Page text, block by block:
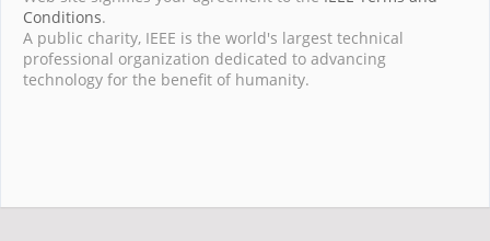
Conditions.
A public charity, IEEE is the world's largest technical
professional organization dedicated to advancing
technology for the benefit of humanity.